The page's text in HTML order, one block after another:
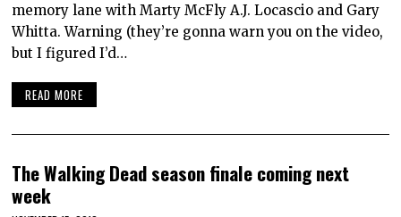
memory lane with Marty McFly A.J. Locascio and Gary
Whitta. Warning (they’re gonna warn you on the video,
but I figured I’d…
READ MORE
The Walking Dead season finale coming next
week